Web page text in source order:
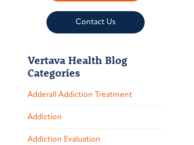
Contact Us
Vertava Health Blog
Categories
Adderall Addiction Treatment
Addiction
Addiction Evaluation